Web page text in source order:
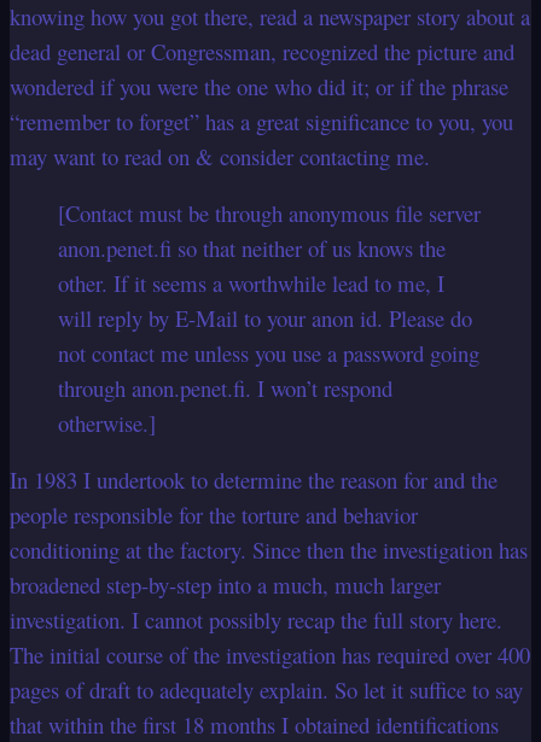
knowing how you got there, read a newspaper story about a
dead general or Congressman, recognized the picture and
wondered if you were the one who did it; or if the phrase
“remember to forget” has a great significance to you, you
may want to read on & consider contacting me.
[Contact must be through anonymous file server
anon.penet.fi so that neither of us knows the
other. If it seems a worthwhile lead to me, I
will reply by E-Mail to your anon id. Please do
not contact me unless you use a password going
through anon.penet.fi. I won’t respond
otherwise.]
In 1983 I undertook to determine the reason for and the
people responsible for the torture and behavior
conditioning at the factory. Since then the investigation has
broadened step-by-step into a much, much larger
investigation. I cannot possibly recap the full story here.
The initial course of the investigation has required over 400
pages of draft to adequately explain. So let it suffice to say
that within the first 18 months I obtained identifications